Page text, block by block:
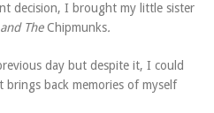
decision, I brought my little sister
TheChipmunks.
day but despite it, I could
back memories of myself